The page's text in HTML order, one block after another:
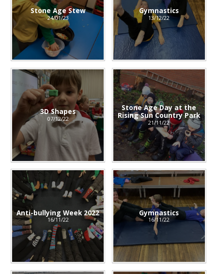
Stone Age Stew
24/01/23
Gymnastics
13/12/22
3D Shapes
07/12/22
Stone Age Day at the
Rising Sun Country Park
21/11/22
Anti-bullying Week 2022
16/11/22
Gymnastics
16/11/22